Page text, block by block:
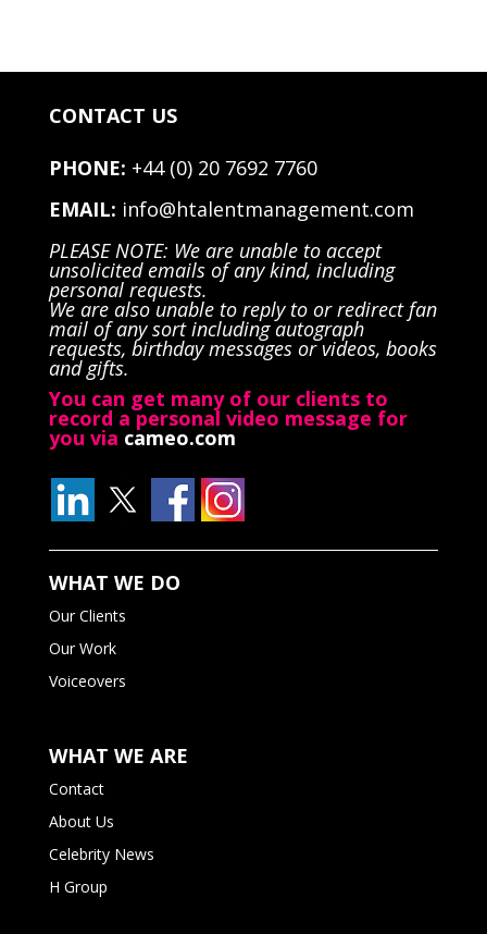
CONTACT US
PHONE: +44 (0) 20 7692 7760
EMAIL: info@htalentmanagement.com
PLEASE NOTE: We are unable to accept
unsolicited emails of any kind, including
personal requests.
We are also unable to reply to or redirect fan
mail of any sort including autograph
requests, birthday messages or videos, books
and gifts.
You can get many of our clients to
record a personal video message for
you via cameo.com
WHAT WE DO
Our Clients
Our Work
Voiceovers
WHAT WE ARE
Contact
About Us
Celebrity News
H Group